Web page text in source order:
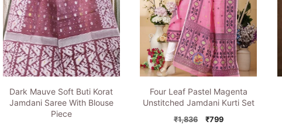
Dark Mauve Soft Buti Korat
Jamdani Saree With Blouse
Piece
Four Leaf Pastel Magenta
Unstitched Jamdani Kurti Set
₹1,836
Original
₹799Current